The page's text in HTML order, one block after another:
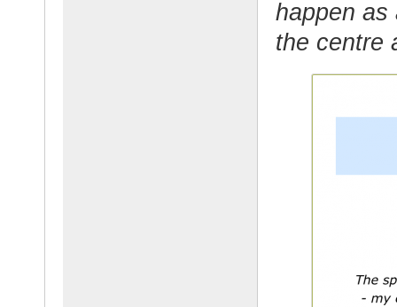
happen as
the centre